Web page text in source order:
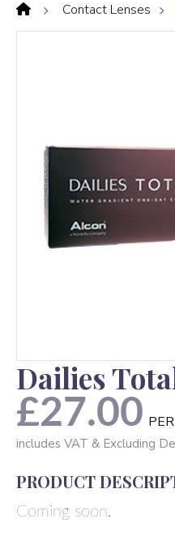
Contact Lenses
Dailies
£27.00
PRODUCT
Coming soon.